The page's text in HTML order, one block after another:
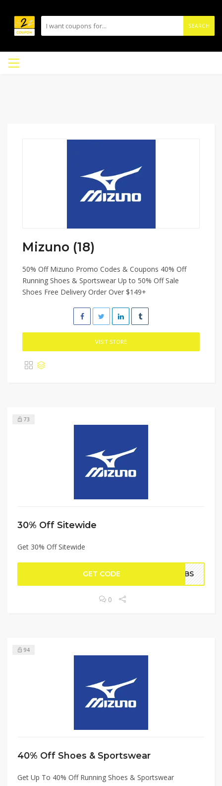
SEARCH
Mizuno (18)
50% Off Mizuno Promo Codes & Coupons 40% Off
Running Shoes & Sportswear Up to 50% Off Sale
Shoes Free Delivery Order Over $149+
VISIT STORE
73
30% Off Sitewide
Get 30% Off Sitewide
GET CODE AMBS
0
94
40% Off Shoes & Sportswear
Get Up To 40% Off Running Shoes & Sportswear